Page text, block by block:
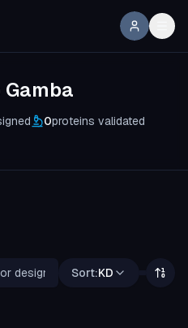
0proteins validated
Sort:KD